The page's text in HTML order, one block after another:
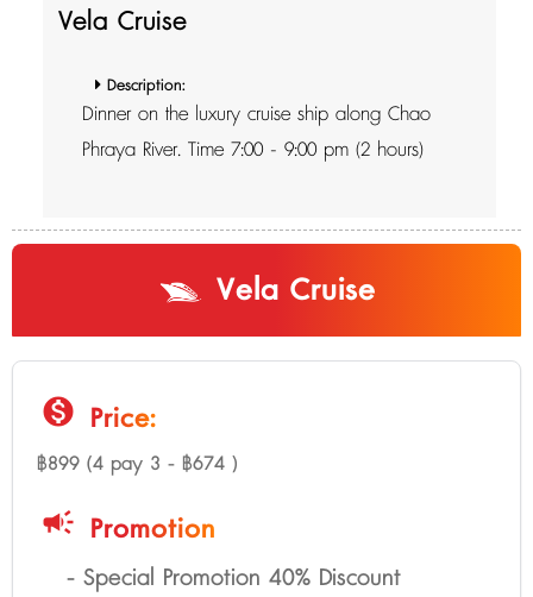
Vela Cruise
Description:
Dinner on the luxury cruise ship along Chao
Phraya River. Time 7:00 - 9:00 pm (2 hours)
Vela Cruise
monetization_on Price:
฿899 (4 pay 3 - ฿674 )
campaign Promotion
- Special Promotion 40% Discount